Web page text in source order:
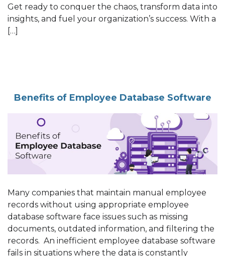
Get ready to conquer the chaos, transform data into
insights, and fuel your organization’s success. With a
[…]
Benefits of Employee Database Software
Many companies that maintain manual employee
records without using appropriate employee
database software face issues such as missing
documents, outdated information, and filtering the
records. An inefficient employee database software
fails in situations where the data is constantly